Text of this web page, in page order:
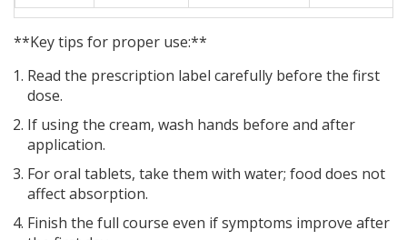
**Key tips for proper use:**
Read the prescription label carefully before the first
dose.
If using the cream, wash hands before and after
application.
For oral tablets, take them with water; food does not
affect absorption.
Finish the full course even if symptoms improve after